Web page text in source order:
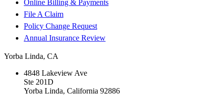
Online Billing & Payments
File A Claim
Policy Change Request
Annual Insurance Review
Yorba Linda, CA
4848 Lakeview Ave
Ste 201D
Yorba Linda, California 92886